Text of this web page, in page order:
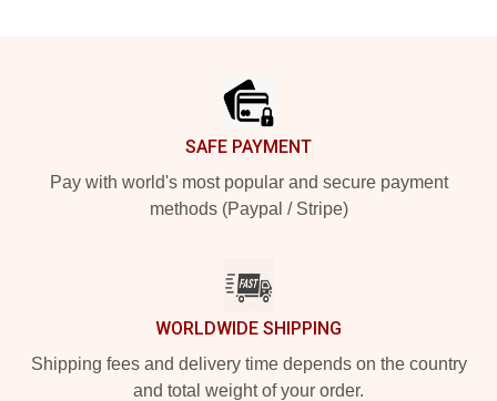
SAFE PAYMENT
Pay with world's most popular and secure payment
methods (Paypal / Stripe)
WORLDWIDE SHIPPING
Shipping fees and delivery time depends on the country
and total weight of your order.